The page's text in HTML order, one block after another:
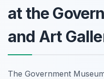
at the
and Art
The Government